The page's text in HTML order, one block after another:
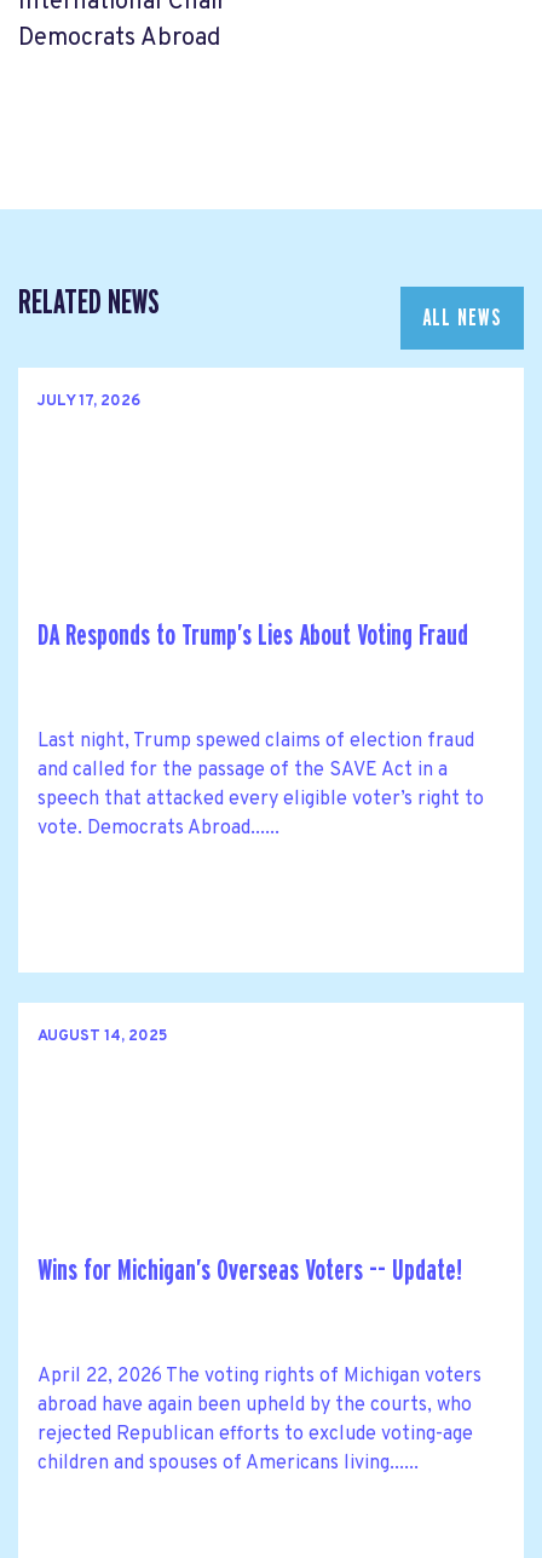
Democrats Abroad
RELATED NEWS ALL NEWS
JULY 17, 2026
DA Responds to Trump’s Lies About Voting Fraud
Last night, Trump spewed claims of election fraud
and called for the passage of the SAVE Act in a
speech that attacked every eligible voter’s right to
vote. Democrats Abroad......
AUGUST 14, 2025
Wins for Michigan’s Overseas Voters -- Update!
April 22, 2026 The voting rights of Michigan voters
abroad have again been upheld by the courts, who
rejected Republican efforts to exclude voting-age
children and spouses of Americans living......